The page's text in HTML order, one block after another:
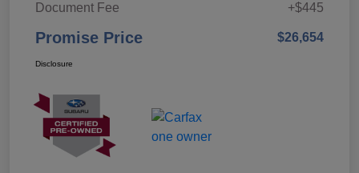
Document Fee
+$445
Promise Price $26,654
Disclosure